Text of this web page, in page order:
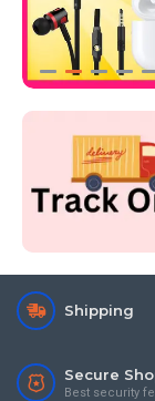
Shipping
Secure
Best security